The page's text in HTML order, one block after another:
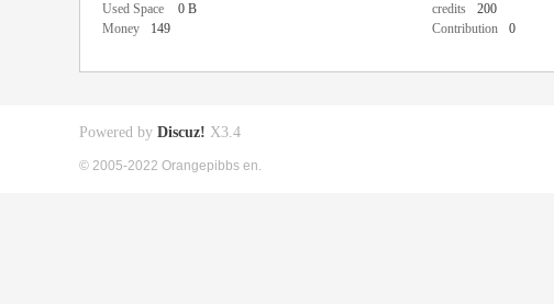
Used Space
0 B credits 200
Money
149 Contribution 0
Powered by Discuz! X3.4
© 2005-2022 Orangepibbs en.